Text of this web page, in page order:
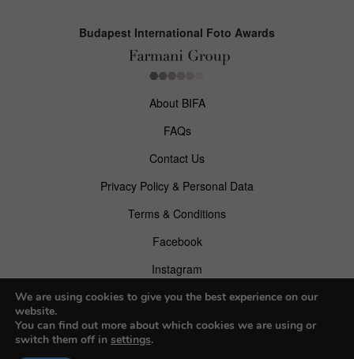
Budapest International Foto Awards
About BIFA
FAQs
Contact Us
Privacy Policy & Personal Data
Terms & Conditions
Facebook
Instagram
Pinterest
We are using cookies to give you the best experience on our
website.
You can find out more about which cookies we are using or
switch them off in settings.